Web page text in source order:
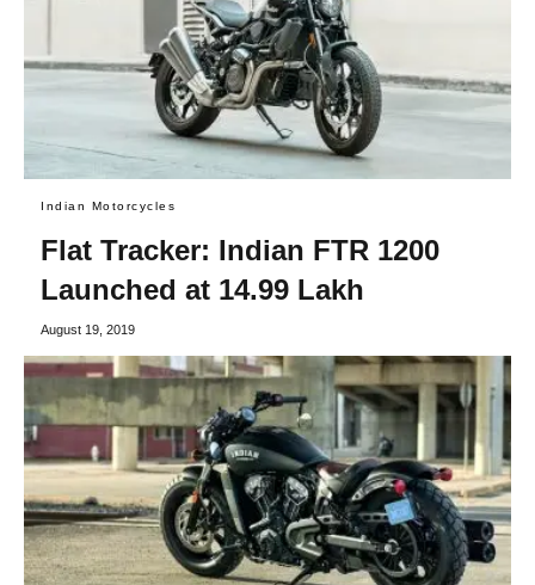
Indian Motorcycles
Flat Tracker: Indian FTR 1200
Launched at 14.99 Lakh
August 19, 2019